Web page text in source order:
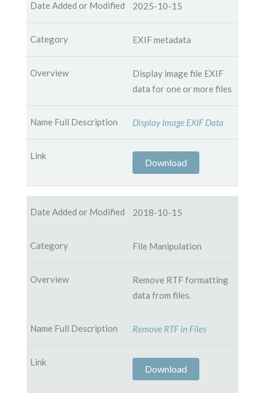
2025-10-15
EXIF metadata
Display image file EXIF
data for one or more files
Display Image EXIF Data
Download
2018-10-15
File Manipulation
Remove RTF formatting
data from files.
Remove RTF in Files
Download